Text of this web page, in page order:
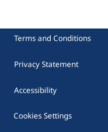
Terms and Conditions
Privacy Statement
Accessibility
Cookies Settings